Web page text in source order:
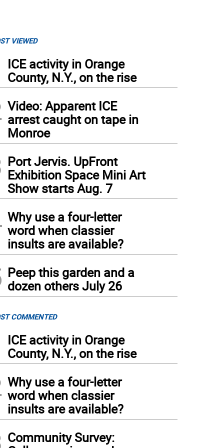
VIEWED
ICE activity in Orange
County, N.Y., on the rise
Video: Apparent ICE
arrest caught on tape in
Monroe
Port Jervis. UpFront
Exhibition Space Mini Art
Show starts Aug. 7
Why use a four-letter
word when classier
insults are available?
Peep this garden and a
dozen others July 26
COMMENTED
ICE activity in Orange
County, N.Y., on the rise
Why use a four-letter
word when classier
insults are available?
Community Survey: